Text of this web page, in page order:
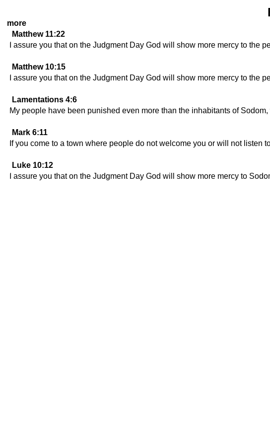
more
Matthew 11:22
I assure you that on the Judgment Day God will show more mercy to the
Matthew 10:15
I assure you that on the Judgment Day God will show more mercy to the
Lamentations 4:6
My people have been punished even more than the inhabitants of
Mark 6:11
If you come to a town where people do not welcome you or will not listen
Luke 10:12
I assure you that on the Judgment Day God will show more mercy to